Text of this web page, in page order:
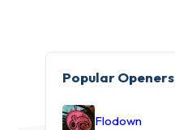
Popular Openers
Flodown